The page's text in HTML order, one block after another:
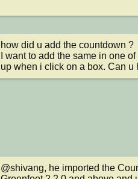
how did u add the countdown ?
I want to add the same in one
up when i click on a box. Can u
@shivang, he imported the